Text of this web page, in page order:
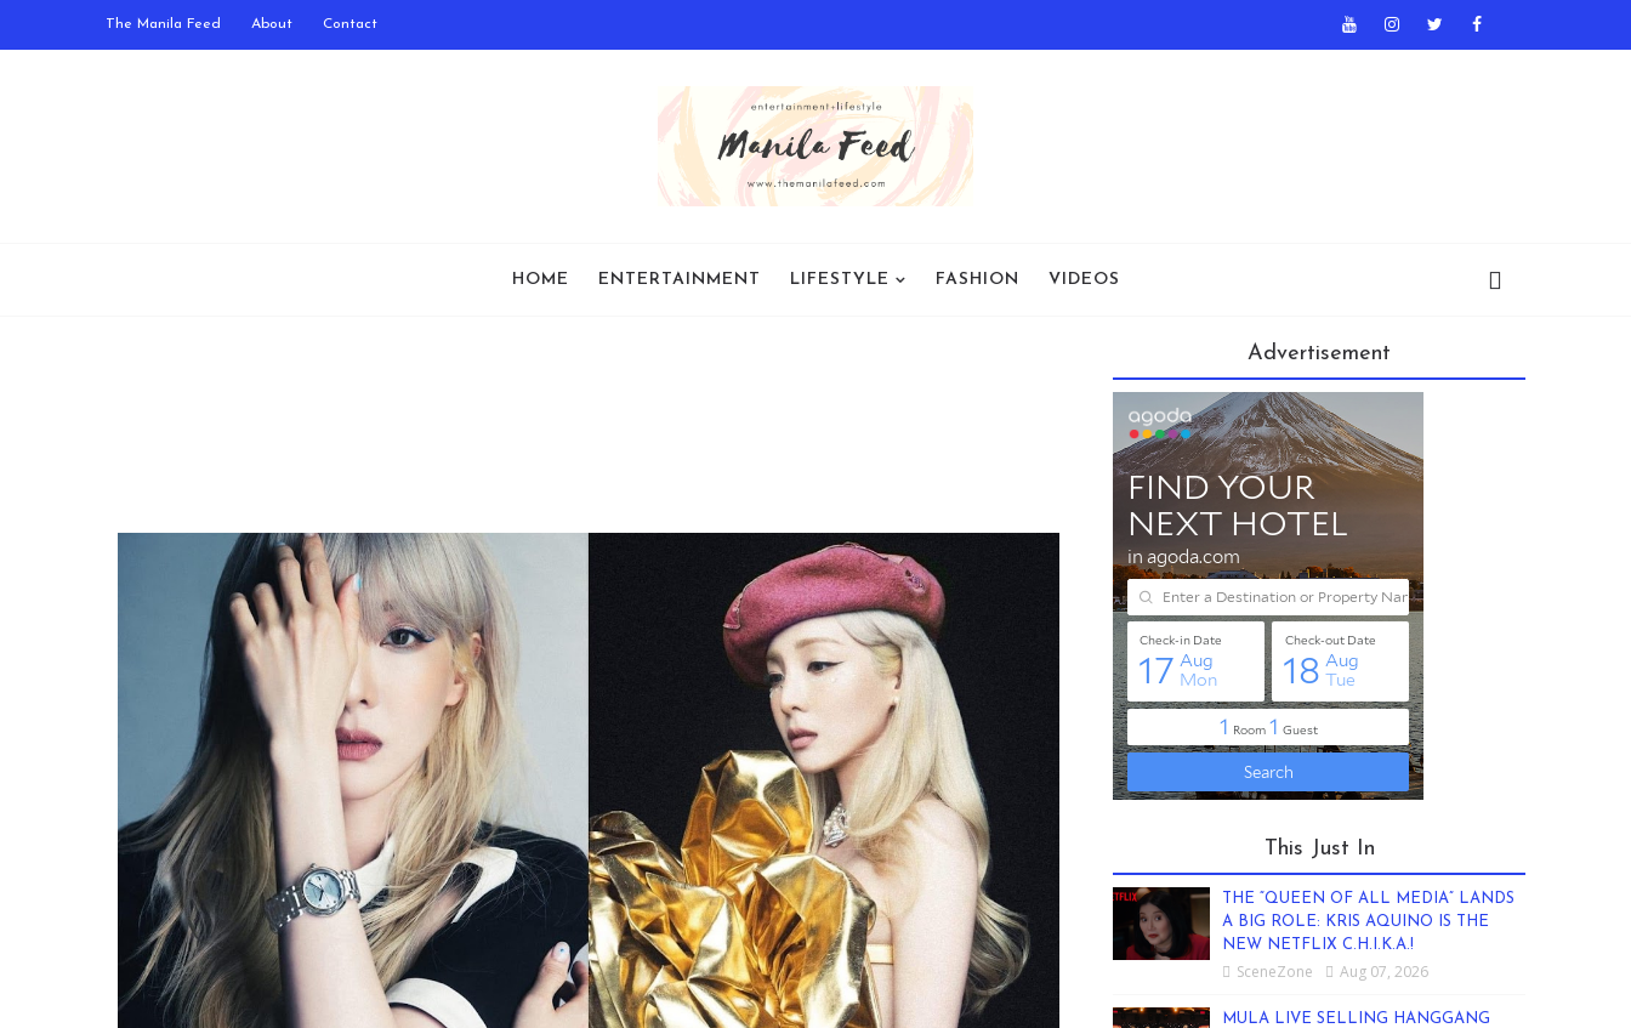
The Manila Feed About Contact
HOME ENTERTAINMENT LIFESTYLE FASHION VIDEOS
Advertisement
This Just In
THE “QUEEN OF ALL MEDIA” LANDS
A BIG ROLE: KRIS AQUINO IS THE
NEW NETFLIX C.H.I.K.A.!
SceneZone Aug 07, 2026
MULA LIVE SELLING HANGGANG